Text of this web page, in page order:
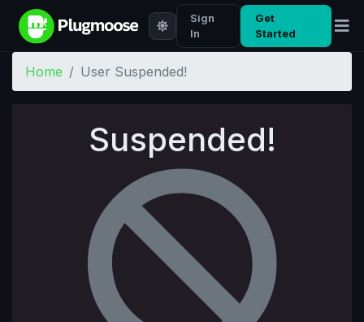
Sign
In
Get
Started
Home User Suspended!
Suspended!